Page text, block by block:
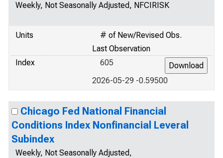
Weekly, Not Seasonally Adjusted, NFCIRISK
Units
# of New/Revised Obs.
Last Observation
Index
605
2026-05-29 -0.59500
Chicago Fed National Financial
Conditions Index Nonfinancial Leveral
Subindex
Weekly, Not Seasonally Adjusted,